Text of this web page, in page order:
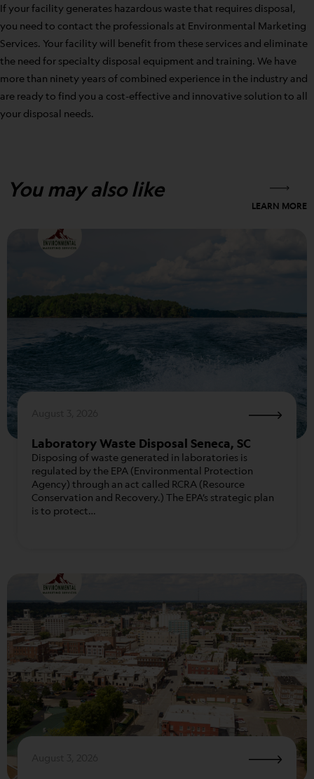
If your facility generates hazardous waste that requires disposal,
you need to contact the professionals at Environmental Marketing
Services. Your facility will benefit from these services and eliminate
the need for specialty disposal equipment and training. We have
more than ninety years of combined experience in the industry and
are ready to find you a cost-effective and innovative solution to all
your disposal needs.
You may also like
LEARN MORE
Laboratory Waste Disposal Seneca, SC
Disposing of waste generated in laboratories is
regulated by the EPA (Environmental Protection
Agency) through an act called RCRA (Resource
Conservation and Recovery.) The EPA’s strategic plan
is to protect…